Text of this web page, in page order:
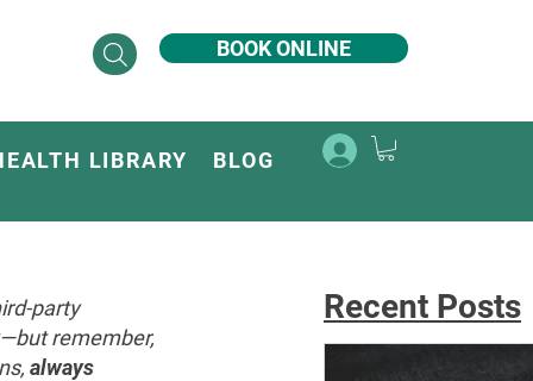
BOOK ONLINE
LIBRARY BLOG
party
remember,
always
Recent Posts